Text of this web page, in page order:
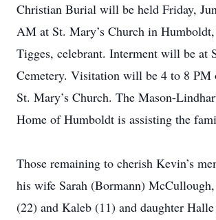
Christian Burial will be held Friday,
AM at St. Mary’s Church in Humboldt,
Tigges, celebrant. Interment will be at
Cemetery. Visitation will be 4 to 8 PM
St. Mary’s Church. The Mason-
Home of Humboldt is assisting the
Those remaining to cherish Kevin’s
his wife Sarah (Bormann)
(22) and Kaleb (11) and daughter